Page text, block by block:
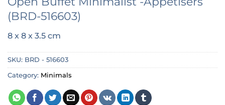
(BRD-516603)
8 x 8 x 3.5 cm
SKU: BRD - 516603
Category: Minimals